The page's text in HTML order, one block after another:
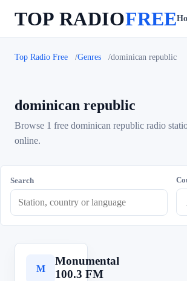
TOP RADIOFREE
Top Radio Free Genres dominican republic
dominican republic
Browse 1 free dominican republic radio
online.
Search
M
Monumental
100.3 FM